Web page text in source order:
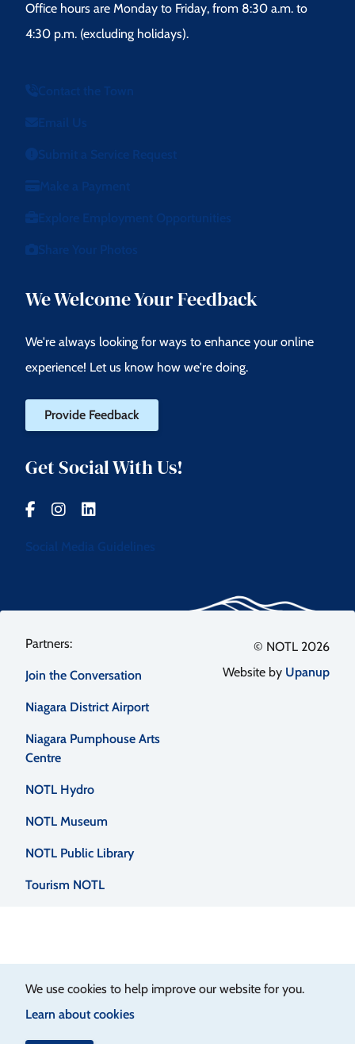
We use cookies to help improve our website for you.
Learn about cookies
Office hours are Monday to Friday, from 8:30 a.m. to
4:30 p.m. (excluding holidays).
Contact the Town
Email Us
Submit a Service Request
Make a Payment
Explore Employment Opportunities
Share Your Photos
We Welcome Your Feedback
We're always looking for ways to enhance your online
experience! Let us know how we're doing.
Provide Feedback
Get Social With Us!
Social Media Guidelines
Footer
menu
Join the Conversation
Niagara District Airport
Niagara Pumphouse Arts
Centre
NOTL Hydro
NOTL Museum
NOTL Public Library
Tourism NOTL
© NOTL 2026
Website by Upanup